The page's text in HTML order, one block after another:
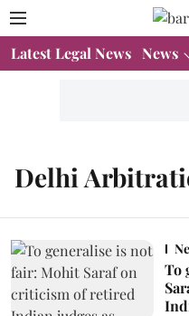
Latest Legal News News
Delhi
To